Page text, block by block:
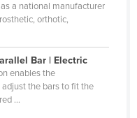
as a national manufacturer
orthotic,
Bar | Electric
enables the
the bars to fit the
...